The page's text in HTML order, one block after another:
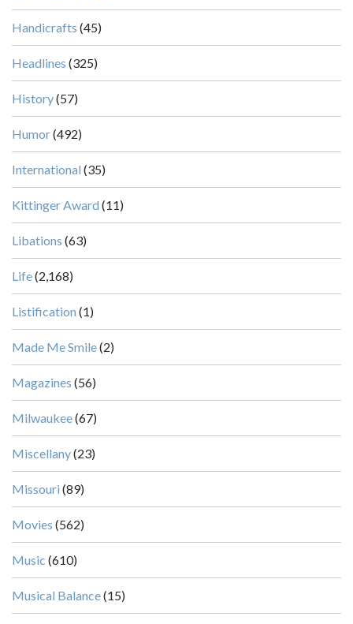
Handicrafts (45)
Headlines (325)
History(57)
Humor(492)
International (35)
Kittinger Award (11)
Libations (63)
Life(2,168)
Listification (1)
Made Me Smile(2)
Magazines (56)
Milwaukee(67)
Miscellany(23)
Missouri (89)
Movies (562)
Music (610)
Musical Balance(15)